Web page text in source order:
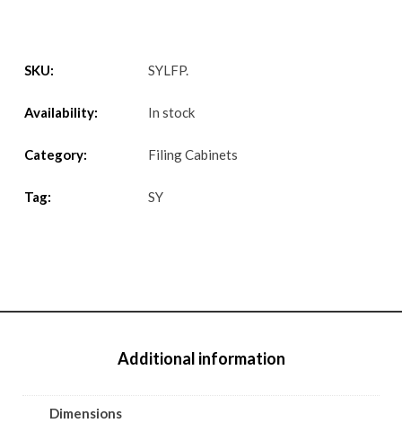
SKU: SYLFP.
Availability: In stock
Category: Filing Cabinets
Tag: SY
Additional information
Dimensions